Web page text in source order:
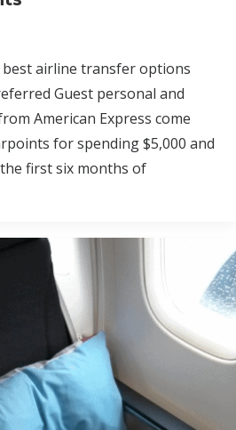
airline transfer options
Guest personal and
American Express come
for spending $5,000 and
first six months of